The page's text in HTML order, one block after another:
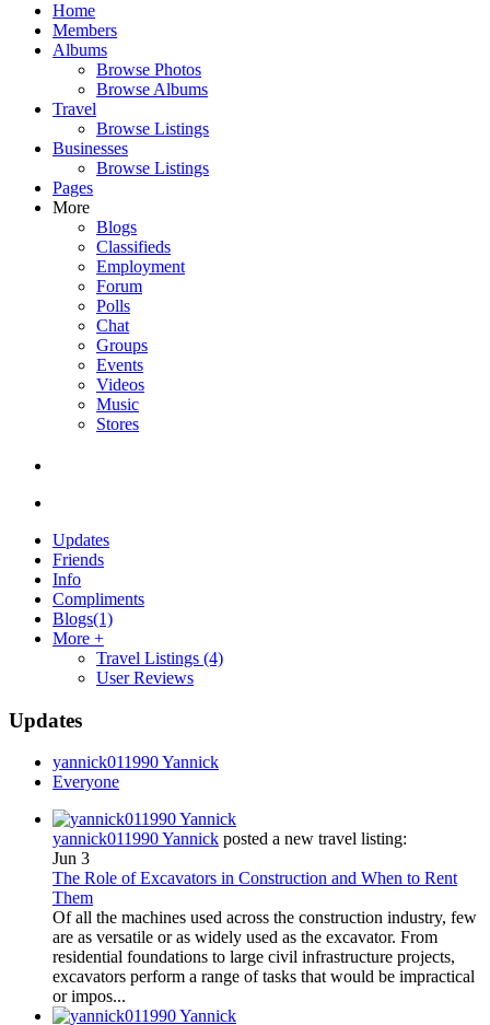
Home
Members
Albums
Browse Photos
Browse Albums
Travel
Browse Listings
Businesses
Browse Listings
Pages
More
Blogs
Classifieds
Employment
Forum
Polls
Chat
Groups
Events
Videos
Music
Stores
Updates
Friends
Info
Compliments
Blogs(1)
More +
Travel Listings (4)
User Reviews
Updates
yannick011990 Yannick
Everyone
yannick011990 Yannick posted a new travel listing:
Jun 3
The Role of Excavators in Construction and When to Rent
Them
Of all the machines used across the construction industry, few
are as versatile or as widely used as the excavator. From
residential foundations to large civil infrastructure projects,
excavators perform a range of tasks that would be impractical
or impos...